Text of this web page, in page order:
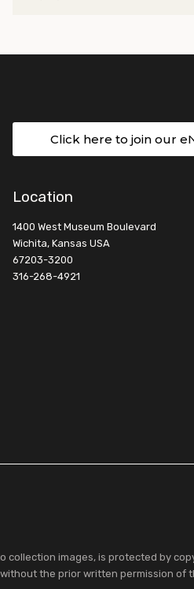
Click here to join our
Location
1400 West Museum Boulevard
Wichita, Kansas USA
67203-3200
316-268-4921
images, is protected by
the prior written permission of